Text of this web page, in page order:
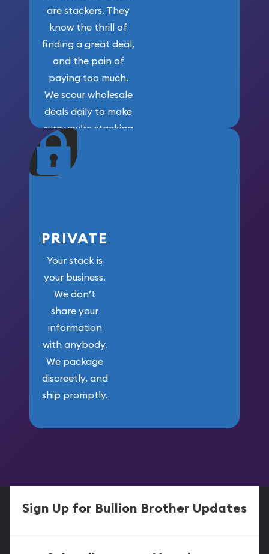
are stackers. They
know the thrill of
finding a great deal,
and the pain of
paying too much.
We scour wholesale
deals daily to make
sure you’re stacking
maximum weight for
your money.
PRIVATE
Your stack is
your business.
We don’t
share your
information
with anybody.
We package
discreetly, and
ship promptly.
Sign Up for Bullion Brother Updates